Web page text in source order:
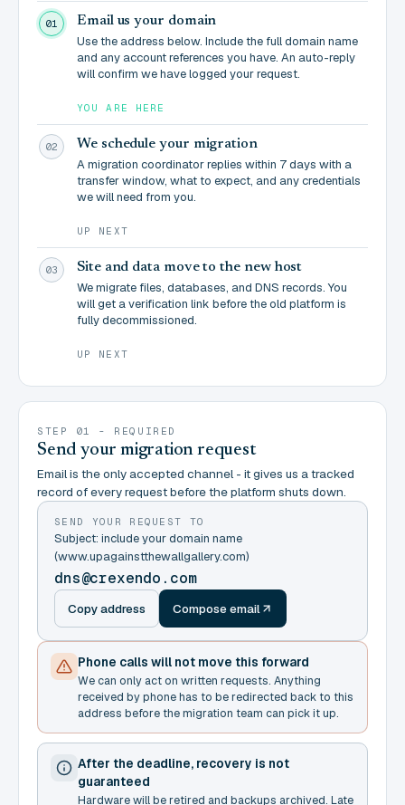
01 Email us your domain
Use the address below. Include the full domain name
and any account references you have. An auto-reply
will confirm we have logged your request.
YOU ARE HERE
02 We schedule your migration
A migration coordinator replies within 7 days with a
transfer window, what to expect, and any credentials
we will need from you.
UP NEXT
03 Site and data move to the new host
We migrate files, databases, and DNS records. You
will get a verification link before the old platform is
fully decommissioned.
UP NEXT
STEP 01 - REQUIRED
Send your migration request
Email is the only accepted channel - it gives us a tracked
record of every request before the platform shuts down.
SEND YOUR REQUEST TO
Subject: include your domain name
(www.upagainstthewallgallery.com)
dns@crexendo.com
Copy address Compose email
Phone calls will not move this forward
We can only act on written requests. Anything
received by phone has to be redirected back to this
address before the migration team can pick it up.
After the deadline, recovery is not
guaranteed
Hardware will be retired and backups archived. Late